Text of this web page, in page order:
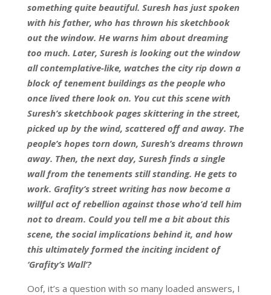
something quite beautiful. Suresh has just spoken
with his father, who has thrown his sketchbook
out the window. He warns him about dreaming
too much. Later, Suresh is looking out the window
all contemplative-like, watches the city rip down a
block of tenement buildings as the people who
once lived there look on. You cut this scene with
Suresh’s sketchbook pages skittering in the street,
picked up by the wind, scattered off and away. The
people’s hopes torn down, Suresh’s dreams thrown
away. Then, the next day, Suresh finds a single
wall from the tenements still standing. He gets to
work. Grafity’s street writing has now become a
willful act of rebellion against those who’d tell him
not to dream. Could you tell me a bit about this
scene, the social implications behind it, and how
this ultimately formed the inciting incident of
‘Grafity’s Wall’?
Oof, it’s a question with so many loaded answers, I